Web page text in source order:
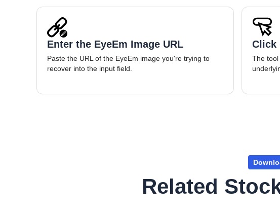
Enter the EyeEm Image URL
Paste the URL of the EyeEm image you're trying to
recover into the input field.
Click
The
Related